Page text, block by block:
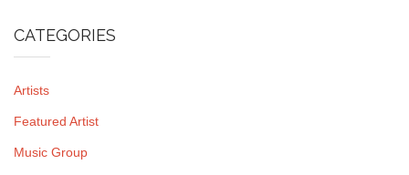
CATEGORIES
Artists
Featured Artist
Music Group